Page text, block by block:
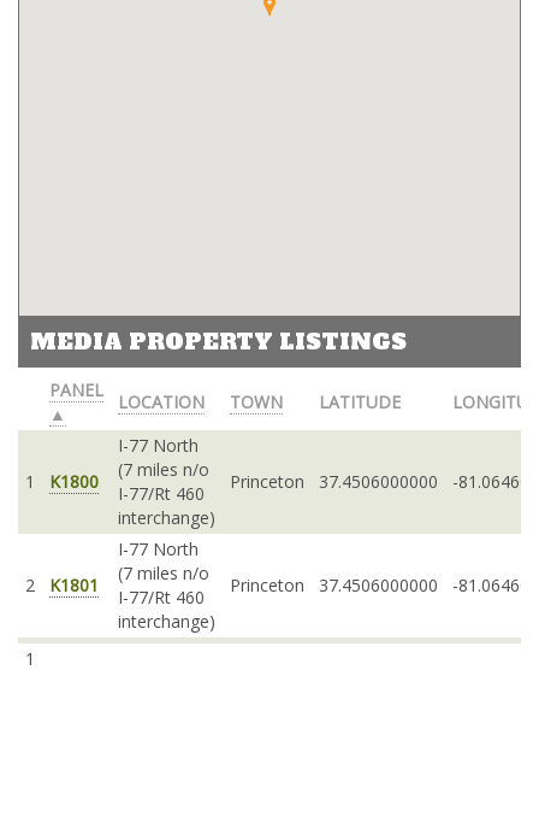
MEDIA PROPERTY LISTINGS
PANEL
▲
LOCATION TOWN LATITUDE
1 K1800
I-77 North
(7 miles n/o
I-77/Rt 460
interchange)
Princeton 37.4506000000 -
2 K1801
I-77 North
(7 miles n/o
I-77/Rt 460
interchange)
Princeton 37.4506000000 -
1